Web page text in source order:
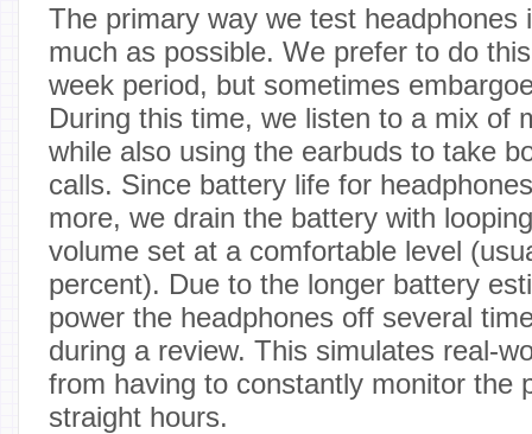
The primary way we test headphones
much as possible. We prefer to do
week period, but sometimes
During this time, we listen to a mix of
while also using the earbuds to take
calls. Since battery life for
more, we drain the battery with
volume set at a comfortable level
percent). Due to the longer battery
power the headphones off several
during a review. This simulates real-
from having to constantly monitor the
straight hours.